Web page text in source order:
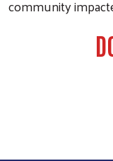
community